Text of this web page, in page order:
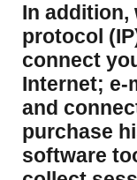
​In addition,
protocol
connect
Internet; e-
and
purchase
software